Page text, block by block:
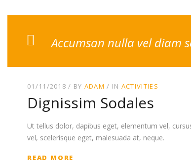
Accumsan nulla vel diam
01/11/2018 BY ADAM IN ACTIVITIES
Dignissim Sodales
Ut tellus dolor, dapibus eget, elementum vel,
vel, scelerisque eget, malesuada at, neque.
READ MORE